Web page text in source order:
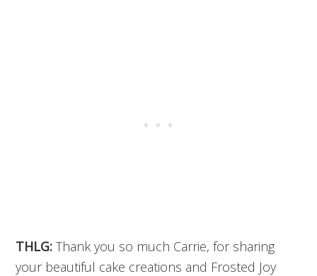
THLG: Thank you so much Carrie, for sharing
your beautiful cake creations and Frosted Joy